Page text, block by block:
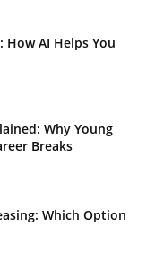
How AI Helps You
Why Young
Breaks
Which Option